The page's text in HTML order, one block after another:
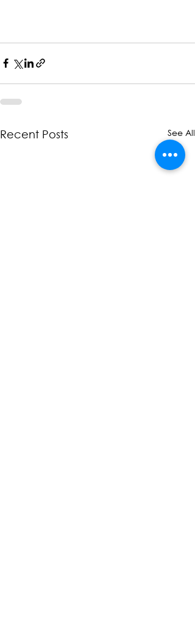
Recent Posts See All